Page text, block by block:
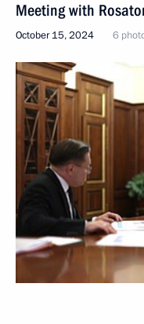
Meeting with
October 15, 2024 6